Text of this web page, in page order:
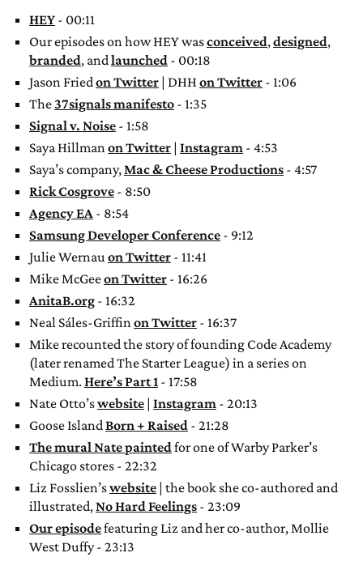
HEY - 00:11
Our episodes on how HEY wasconceived,designed,
branded, andlaunched - 00:18
Jason Friedon Twitter | DHH on Twitter - 1:06
The 37signals manifesto - 1:35
Signal v. Noise - 1:58
Saya Hillmanon Twitter | Instagram - 4:53
Saya’s company,Mac & Cheese Productions - 4:57
Rick Cosgrove - 8:50
Agency EA - 8:54
Samsung Developer Conference - 9:12
Julie Wernau on Twitter - 11:41
Mike McGeeon Twitter - 16:26
AnitaB.org - 16:32
Neal Sáles-Griffinon Twitter - 16:37
Mike recounted the story of founding Code Academy
(later renamed The Starter League) in a series on
Medium. Here’s Part 1 - 17:58
Nate Otto’swebsite | Instagram - 20:13
Goose IslandBorn + Raised - 21:28
The mural Nate paintedfor one of Warby Parker’s
Chicago stores - 22:32
Liz Fosslien’swebsite | the book she co-authored and
illustrated,No Hard Feelings - 23:09
Our episodefeaturing Liz and her co-author, Mollie
West Duffy - 23:13